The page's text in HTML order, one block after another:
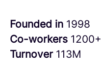
Founded in 1998
Co-workers 1200+
Turnover 113M